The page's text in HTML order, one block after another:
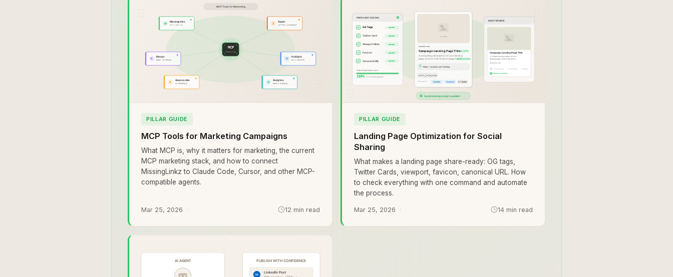
PILLAR GUIDE
MCP Tools for Marketing Campaigns
What MCP is, why it matters for marketing, the current
MCP marketing stack, and how to connect
MissingLinkz to Claude Code, Cursor, and other MCP-
compatible agents.
Mar 25, 2026 12 min read
PILLAR GUIDE
Landing Page Optimization for Social
Sharing
What makes a landing page share-ready: OG tags,
Twitter Cards, viewport, favicon, canonical URL. How
to check everything with one command and automate
the process.
Mar 25, 2026 14 min read